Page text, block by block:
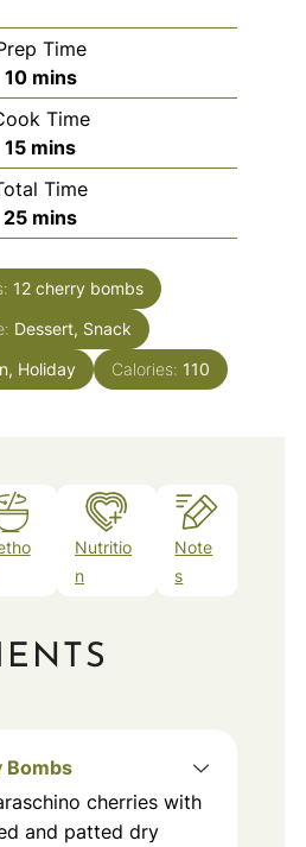
Time
10minutes
mins
Time
15minutes
mins
Time
25minutes
mins
12 cherry bombs
Dessert, Snack
Holiday Calories: 110
Nutritio
n
Note
s
Bombs
cherries with
and patted dry